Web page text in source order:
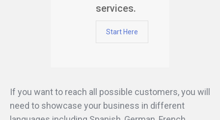
services.
Start Here
If you want to reach all possible customers, you will
need to showcase your business in different